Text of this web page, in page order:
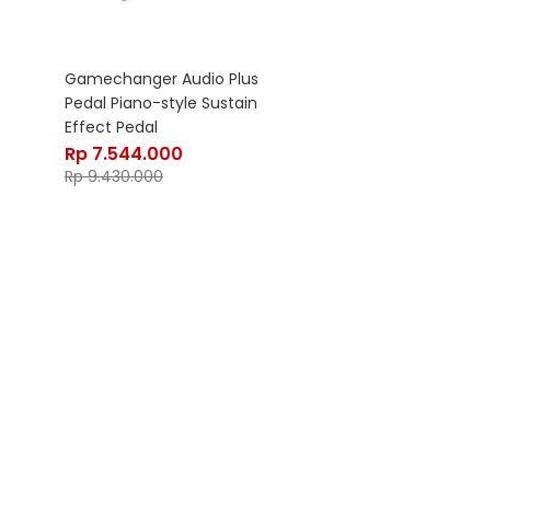
Gamechanger Audio Plus
Pedal Piano-style Sustain
Effect Pedal
Rp7.544.000
Rp9.430.000